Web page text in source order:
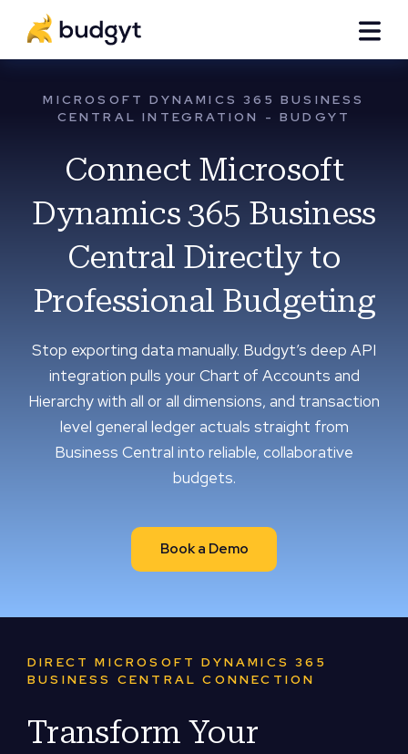
MICROSOFT DYNAMICS 365 BUSINESS
CENTRAL INTEGRATION - BUDGYT
Connect Microsoft
Dynamics 365 Business
Central Directly to
Professional Budgeting
Stop exporting data manually. Budgyt’s deep API
integration pulls your Chart of Accounts and
Hierarchy with all or all dimensions, and transaction
level general ledger actuals straight from
Business Central into reliable, collaborative
budgets.
Book a Demo
DIRECT MICROSOFT DYNAMICS 365
BUSINESS CENTRAL CONNECTION
Transform Your